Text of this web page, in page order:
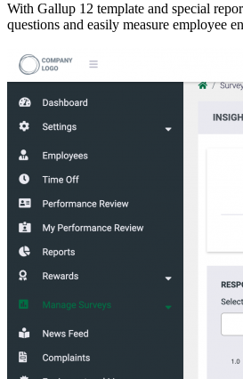
With Gallup 12 template and special
questions and easily measure employee